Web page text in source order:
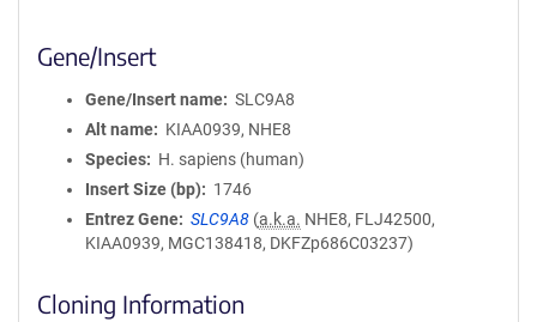
Gene/Insert
Gene/Insert name
SLC9A8
Alt name
KIAA0939, NHE8
Species
H. sapiens (human)
Insert Size (bp)
1746
Entrez Gene
SLC9A8 (a.k.a. NHE8, FLJ42500,
KIAA0939, MGC138418, DKFZp686C03237)
Cloning Information